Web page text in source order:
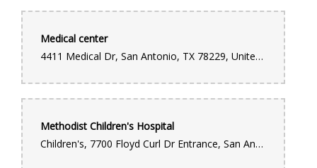
Medical center
4411 Medical Dr, San Antonio, TX 78229, United States
Methodist Children's Hospital
Children's, 7700 Floyd Curl Dr Entrance, San Antonio, TX 78229, United States